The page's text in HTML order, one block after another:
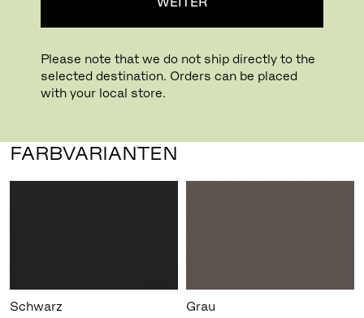
Please note that we do not ship directly to the
selected destination. Orders can be placed
with your local store.
soft to the touch and easy to maintain.
FARBVARIANTEN
Schwarz Grau